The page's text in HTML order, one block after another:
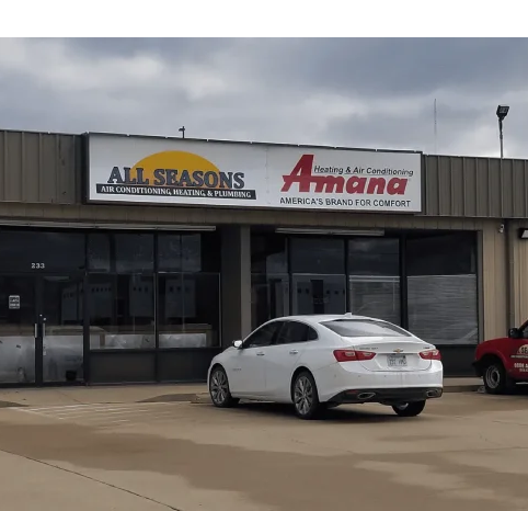
KS fromAll Seasons Air Conditioning and Heating
explains when
how we size a new unit, and the fuel options that significantly affect
of old equipment, typical installation timelines, important
performance gains such as on-demand hot water, reduced
practical guidance addresses local water quality, potential energy
system life in Vassar homes.
All Seasons Air Conditioning and
with complete confidence.